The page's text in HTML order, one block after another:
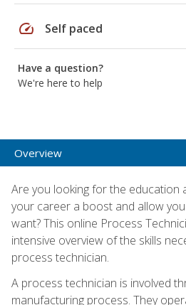
speed Self paced
Have a question?
We're here to help
Overview
Are you looking for the education
your career a boost and allow
want? This online Process
intensive overview of the skills
process technician.
A process technician is involved
manufacturing process. They